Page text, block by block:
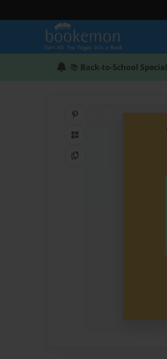
📚 Back-to-School Special
QR Code
Copy Link